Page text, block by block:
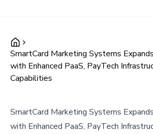
SmartCard Marketing Systems
with Enhanced PaaS, PayTech
Capabilities
SmartCard Marketing Systems
with Enhanced PaaS, PayTech